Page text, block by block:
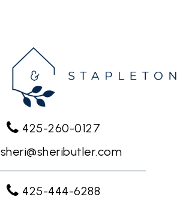
425-260-0127
sheri@sheributler.com
425-444-6288